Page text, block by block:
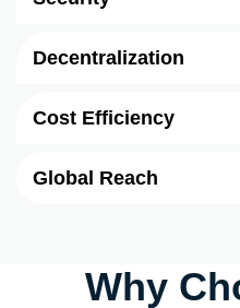
Decentralization
Cost Efficiency
Global Reach
Why